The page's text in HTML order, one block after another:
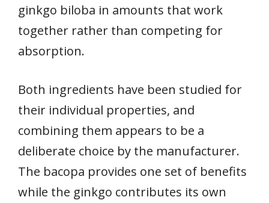
ginkgo biloba in amounts that work
together rather than competing for
absorption.
Both ingredients have been studied for
their individual properties, and
combining them appears to be a
deliberate choice by the manufacturer.
The bacopa provides one set of benefits
while the ginkgo contributes its own